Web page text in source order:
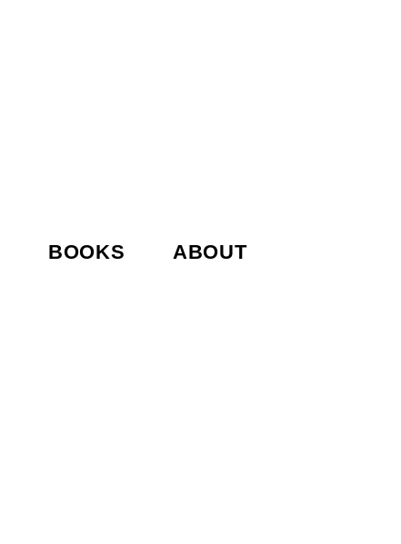
BOOKS ABOUT